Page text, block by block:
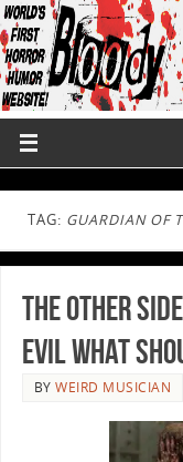
TAG: GUARDIAN OF
The Other
Evil What
BYWEIRD MUSICIAN